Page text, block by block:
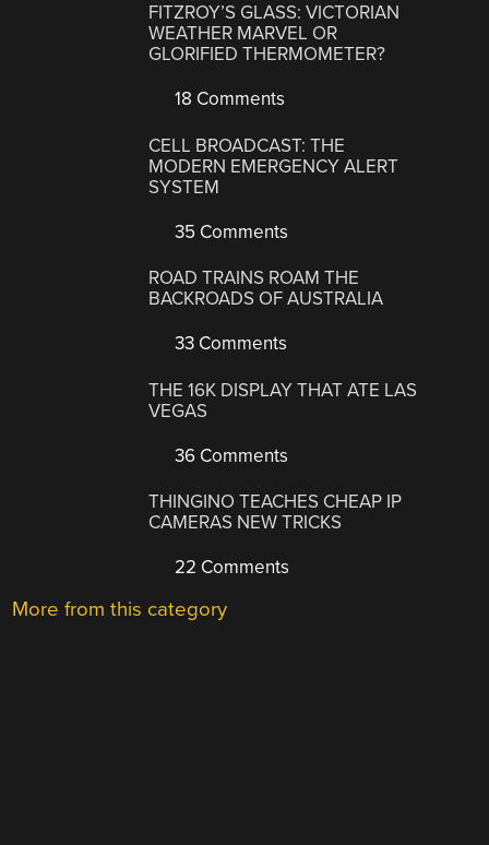
FITZROY’S GLASS: VICTORIAN
WEATHER MARVEL OR
GLORIFIED THERMOMETER?
18 Comments
CELL BROADCAST: THE
MODERN EMERGENCY ALERT
SYSTEM
35 Comments
ROAD TRAINS ROAM THE
BACKROADS OF AUSTRALIA
33 Comments
THE 16K DISPLAY THAT ATE LAS
VEGAS
36 Comments
THINGINO TEACHES CHEAP IP
CAMERAS NEW TRICKS
22 Comments
More from this category